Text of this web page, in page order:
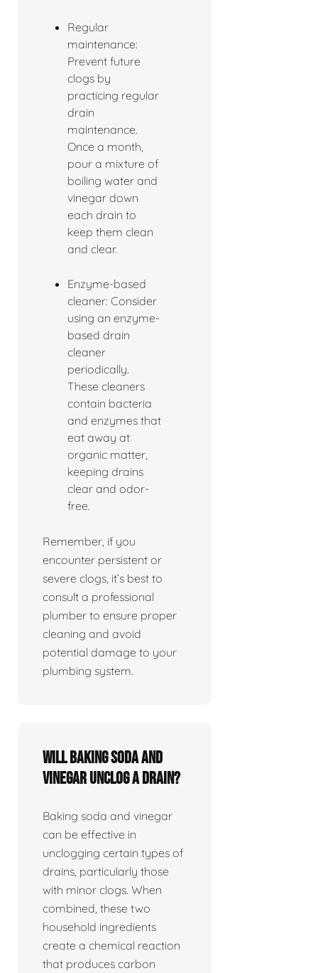
Regular
maintenance:
Prevent future
clogs by
practicing regular
drain
maintenance.
Once a month,
pour a mixture of
boiling water and
vinegar down
each drain to
keep them clean
and clear.
Enzyme-based
cleaner: Consider
using an enzyme-
based drain
cleaner
periodically.
These cleaners
contain bacteria
and enzymes that
eat away at
organic matter,
keeping drains
clear and odor-
free.
Remember, if you
encounter persistent or
severe clogs, it’s best to
consult a professional
plumber to ensure proper
cleaning and avoid
potential damage to your
plumbing system.
Will baking soda and
vinegar unclog a drain?
Baking soda and vinegar
can be effective in
unclogging certain types of
drains, particularly those
with minor clogs. When
combined, these two
household ingredients
create a chemical reaction
that produces carbon